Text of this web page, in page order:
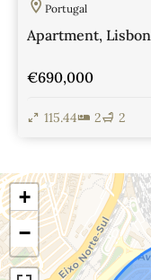
Portugal
Apartment, Lisbon
€690,000
115.44 2 2
+
−